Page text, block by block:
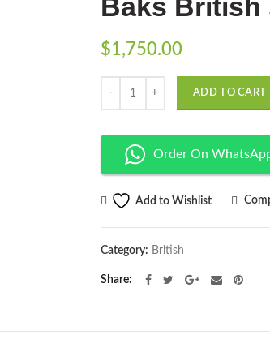
Baks British
$1,750.00
ADD TO CART
Order On
Add to Wishlist
Category: British
Share